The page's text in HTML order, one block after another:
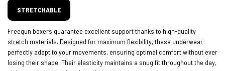
STRETCHABLE
Freegun boxers guarantee excellent support thanks to high-quality
stretch materials. Designed for maximum flexibility, these underwear
perfectly adapt to your movements, ensuring optimal comfort without ever
losing their shape. Their elasticity maintains a snug fit throughout the day,